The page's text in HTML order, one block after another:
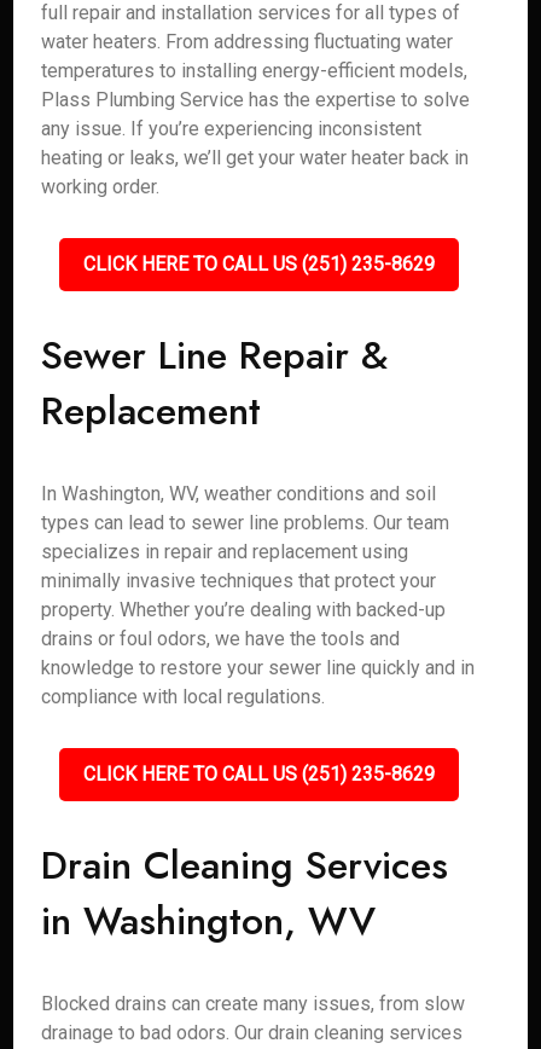
full repair and installation services for all types of
water heaters. From addressing fluctuating water
temperatures to installing energy-efficient models,
Plass Plumbing Service has the expertise to solve
any issue. If you’re experiencing inconsistent
heating or leaks, we’ll get your water heater back in
working order.
CLICK HERE TO CALL US (251) 235-8629
Sewer Line Repair &
Replacement
In Washington, WV, weather conditions and soil
types can lead to sewer line problems. Our team
specializes in repair and replacement using
minimally invasive techniques that protect your
property. Whether you’re dealing with backed-up
drains or foul odors, we have the tools and
knowledge to restore your sewer line quickly and in
compliance with local regulations.
CLICK HERE TO CALL US (251) 235-8629
Drain Cleaning Services
in Washington, WV
Blocked drains can create many issues, from slow
drainage to bad odors. Our drain cleaning services